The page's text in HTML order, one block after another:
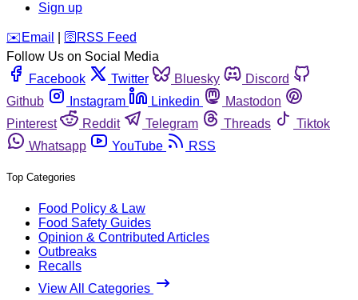
Sign up
️✉️ Email 🛜 RSS Feed
Follow Us on Social Media
Facebook
Twitter Bluesky
Discord
Github
Instagram Linkedin
Mastodon
Pinterest
Reddit Telegram Threads
Tiktok
Whatsapp
YouTube RSS
Top Categories
Food Policy & Law
Food Safety Guides
Opinion & Contributed Articles
Outbreaks
Recalls
View All Categories